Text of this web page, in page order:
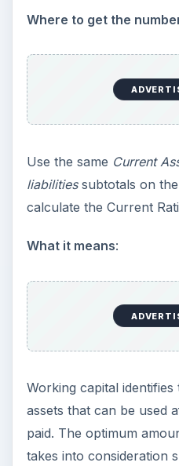
Where to get the
Use the same Current
liabilitiessubtotals on the
calculate the Current
What it means:
Working capital
assets that can be used
paid. The optimum
takes into consideration